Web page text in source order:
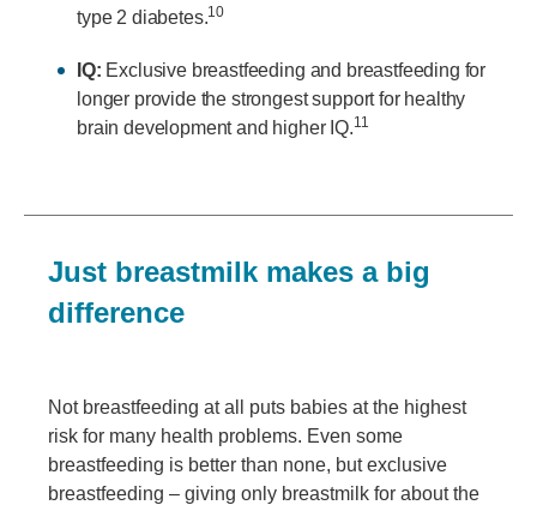
type 2 diabetes.10
IQ: Exclusive breastfeeding and breastfeeding for
longer provide the strongest support for healthy
brain development and higher IQ.11
Just breastmilk makes a big
difference
Not breastfeeding at all puts babies at the highest
risk for many health problems. Even some
breastfeeding is better than none, but exclusive
breastfeeding – giving only breastmilk for about the